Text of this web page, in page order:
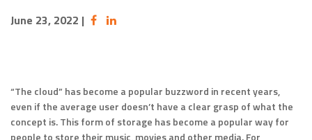
June 23, 2022 |
“The cloud” has become a popular buzzword in recent years,
even if the average user doesn’t have a clear grasp of what the
concept is. This form of storage has become a popular way for